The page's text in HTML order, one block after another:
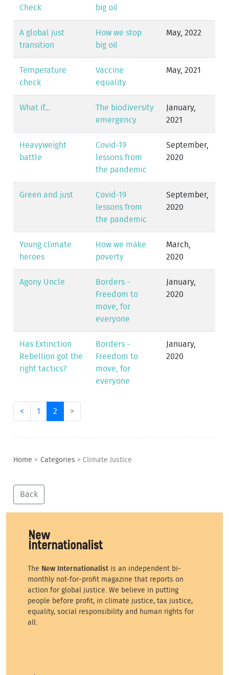
Check
big oil
A global just
transition
How we stop
big oil
May, 2022
Temperature
check
Vaccine
equality
May, 2021
What if…
The biodiversity
emergency
January,
2021
Heavyweight
battle
Covid-19
lessons from
the pandemic
September,
2020
Green and just
Covid-19
lessons from
the pandemic
September,
2020
Young climate
heroes
How we make
poverty
March,
2020
Agony Uncle
Borders -
Freedom to
move, for
everyone
January,
2020
Has Extinction
Rebellion got the
right tactics?
Borders -
Freedom to
move, for
everyone
January,
2020
< 1 2 >
Home > Categories > Climate Justice
Back
The New Internationalist is an independent bi-
monthly not-for-profit magazine that reports on
action for global justice. We believe in putting
people before profit, in climate justice, tax justice,
equality, social responsibility and human rights for
all.